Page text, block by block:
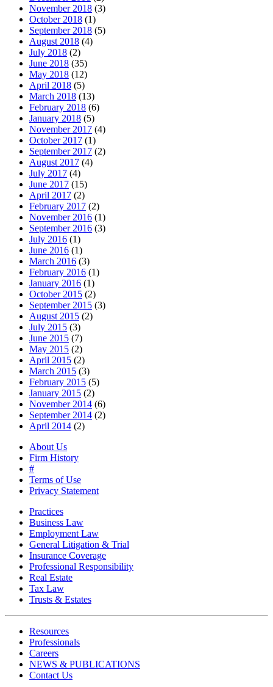
November 2018 (3)
October 2018 (1)
September 2018 (5)
August 2018 (4)
July 2018 (2)
June 2018 (35)
May 2018 (12)
April 2018 (5)
March 2018 (13)
February 2018 (6)
January 2018 (5)
November 2017 (4)
October 2017 (1)
September 2017 (2)
August 2017 (4)
July 2017 (4)
June 2017 (15)
April 2017 (2)
February 2017 (2)
November 2016 (1)
September 2016 (3)
July 2016 (1)
June 2016 (1)
March 2016 (3)
February 2016 (1)
January 2016 (1)
October 2015 (2)
September 2015 (3)
August 2015 (2)
July 2015 (3)
June 2015 (7)
May 2015 (2)
April 2015 (2)
March 2015 (3)
February 2015 (5)
January 2015 (2)
November 2014 (6)
September 2014 (2)
April 2014 (2)
About Us
Firm History
#
Terms of Use
Privacy Statement
Practices
Business Law
Employment Law
General Litigation & Trial
Insurance Coverage
Professional Responsibility
Real Estate
Tax Law
Trusts & Estates
Resources
Professionals
Careers
NEWS & PUBLICATIONS
Contact Us